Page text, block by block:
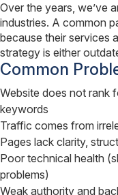
Over the years, we’ve
industries. A common
because their services
strategy is either
Common
Website does not rank
keywords
Traffic comes from
Pages lack clarity,
Poor technical health
problems)
Weak authority and